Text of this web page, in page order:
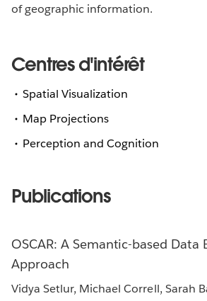
of geographic information.
Centres d'intérêt
Spatial Visualization
Map Projections
Perception and Cognition
Publications
OSCAR: A Semantic-based Data
Approach
Vidya Setlur, Michael Correll, Sarah